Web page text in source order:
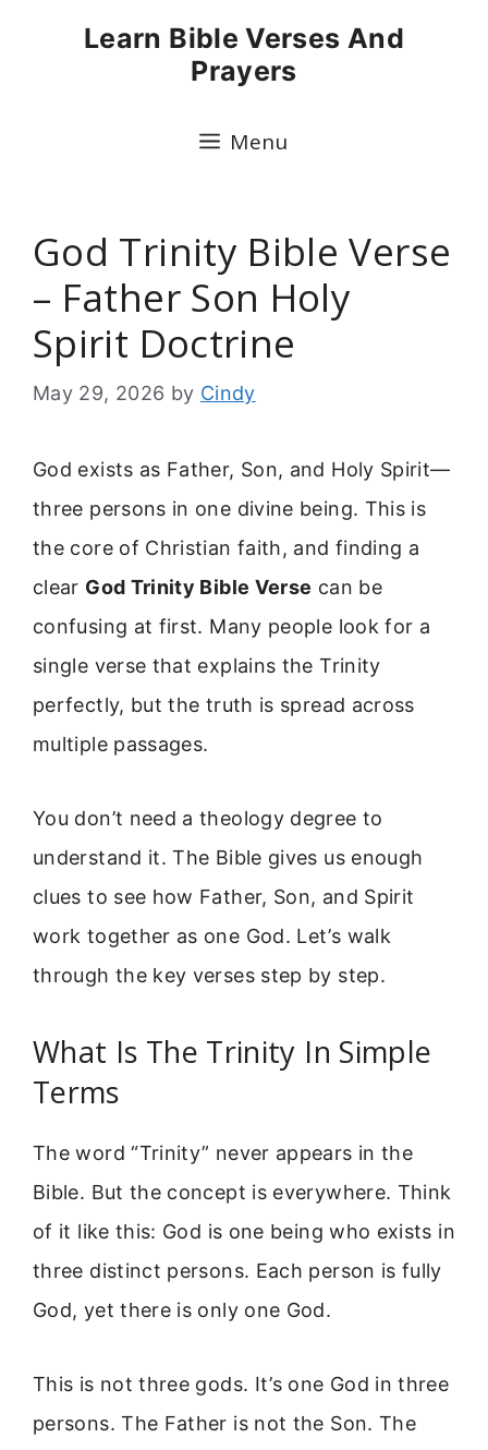
Learn Bible Verses And
Prayers
Menu
God Trinity Bible Verse
– Father Son Holy
Spirit Doctrine
May 29, 2026 by Cindy
God exists as Father, Son, and Holy Spirit—
three persons in one divine being. This is
the core of Christian faith, and finding a
clear God Trinity Bible Verse can be
confusing at first. Many people look for a
single verse that explains the Trinity
perfectly, but the truth is spread across
multiple passages.
You don’t need a theology degree to
understand it. The Bible gives us enough
clues to see how Father, Son, and Spirit
work together as one God. Let’s walk
through the key verses step by step.
What Is The Trinity In Simple
Terms
The word “Trinity” never appears in the
Bible. But the concept is everywhere. Think
of it like this: God is one being who exists in
three distinct persons. Each person is fully
God, yet there is only one God.
This is not three gods. It’s one God in three
persons. The Father is not the Son. The